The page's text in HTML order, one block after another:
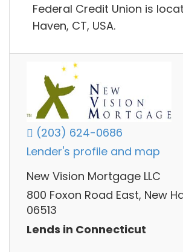
Federal Credit Union is
Haven, CT, USA.
(203) 624-0686
Lender's profile and map
New Vision Mortgage LLC
800 Foxon Road East, New
06513
Lends in Connecticut